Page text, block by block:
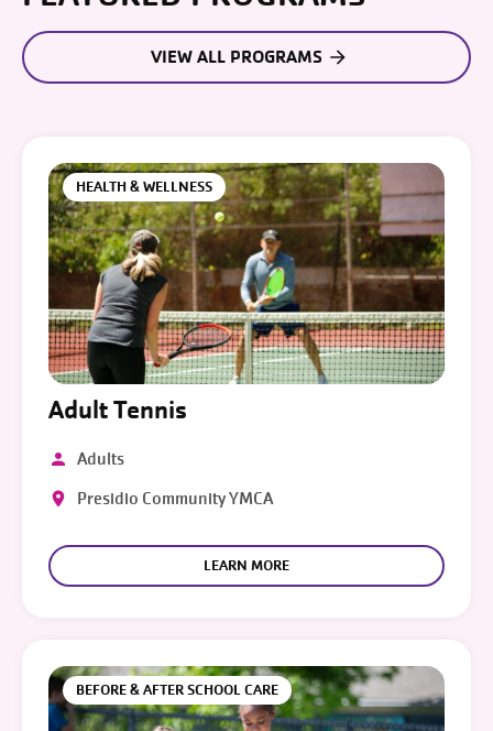
VIEW ALL PROGRAMS
HEALTH & WELLNESS
Adult Tennis
Adults
Presidio Community YMCA
LEARN MORE
BEFORE & AFTER SCHOOL CARE